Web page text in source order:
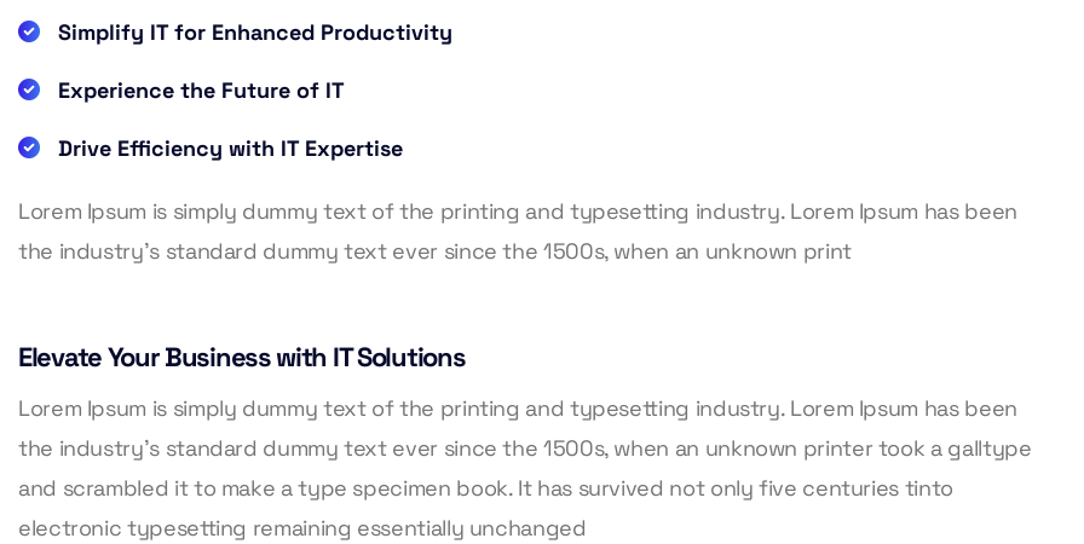
Simplify IT for Enhanced Productivity
Experience the Future of IT
Drive Efficiency with IT Expertise
Lorem Ipsum is simply dummy text of the printing and typesetting industry. Lorem Ipsum has been
the industry’s standard dummy text ever since the 1500s, when an unknown print
Elevate Your Business with IT Solutions
Lorem Ipsum is simply dummy text of the printing and typesetting industry. Lorem Ipsum has been
the industry’s standard dummy text ever since the 1500s, when an unknown printer took a galltype
and scrambled it to make a type specimen book. It has survived not only five centuries tinto
electronic typesetting remaining essentially unchanged